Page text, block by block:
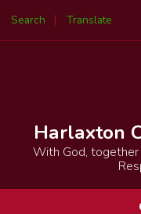
Search Translate
Powered by
Harlaxton
With God, together